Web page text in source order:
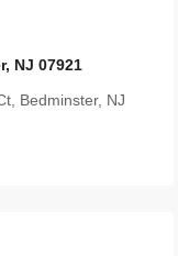
NJ 07921
Bedminster, NJ